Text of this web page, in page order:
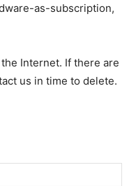
as-subscription,
Internet. If there are
us in time to delete.